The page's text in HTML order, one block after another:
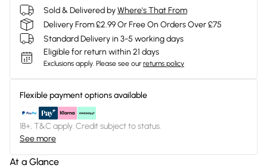
Sold & Delivered byWhere's That From
Delivery From £2.99 Or Free On Orders Over £75
Standard Delivery in 3-5 working days
Eligible for return within 21 days
Exclusions apply. Please see our returns policy
Flexible payment options available
18+, T&C apply. Credit subject to status.
See more
At a Glance